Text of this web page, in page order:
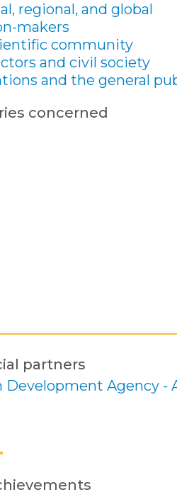
regional, and global
makers
community
and civil society
and the general
concerned
partners
Development Agency -